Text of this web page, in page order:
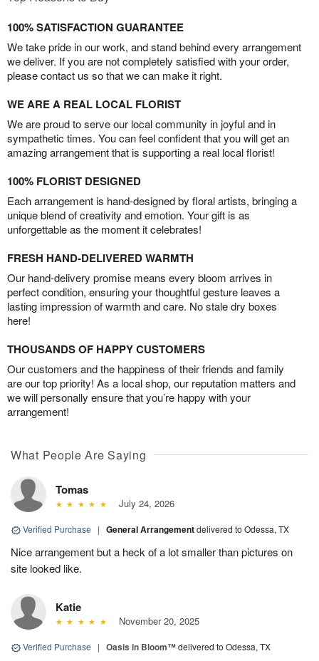
100% SATISFACTION GUARANTEE
We take pride in our work, and stand behind every arrangement
we deliver. If you are not completely satisfied with your order,
please contact us so that we can make it right.
WE ARE A REAL LOCAL FLORIST
We are proud to serve our local community in joyful and in
sympathetic times. You can feel confident that you will get an
amazing arrangement that is supporting a real local florist!
100% FLORIST DESIGNED
Each arrangement is hand-designed by floral artists, bringing a
unique blend of creativity and emotion. Your gift is as
unforgettable as the moment it celebrates!
FRESH HAND-DELIVERED WARMTH
Our hand-delivery promise means every bloom arrives in
perfect condition, ensuring your thoughtful gesture leaves a
lasting impression of warmth and care. No stale dry boxes
here!
THOUSANDS OF HAPPY CUSTOMERS
Our customers and the happiness of their friends and family
are our top priority! As a local shop, our reputation matters and
we will personally ensure that you’re happy with your
arrangement!
What People Are Saying
Tomas
July 24, 2026
Verified Purchase | General Arrangementdelivered to Odessa, TX
Nice arrangement but a heck of a lot smaller than pictures on
site looked like.
Katie
November 20, 2025
Verified Purchase | Oasis in Bloom™delivered to Odessa, TX